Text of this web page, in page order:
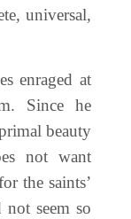
universal,
enraged at
Since he
beauty
not want
the saints’
seem so